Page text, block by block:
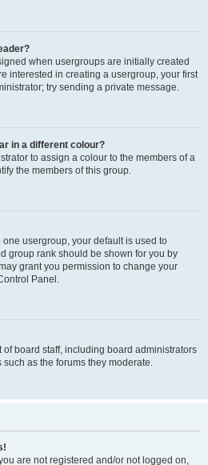
when usergroups are initially created
interested in creating a usergroup, your first
try sending a private message.
in a different colour?
to assign a colour to the members of a
the members of this group.
one usergroup, your default is used to
group rank should be shown for you by
grant you permission to change your
Panel.
board staff, including board administrators
as the forums they moderate.
are not registered and/or not logged on,